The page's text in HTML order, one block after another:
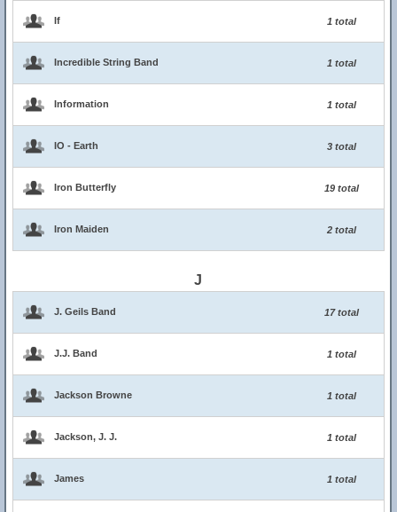
If 1 total
Incredible String Band 1 total
Information 1 total
IO - Earth 3 total
Iron Butterfly 19 total
Iron Maiden 2 total
J
J. Geils Band 17 total
J.J. Band 1 total
Jackson Browne 1 total
Jackson, J. J. 1 total
James 1 total